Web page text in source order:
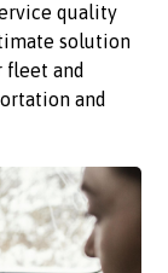
quality
solution
and
and